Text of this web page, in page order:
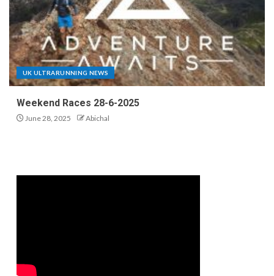
UK ULTRARUNNING NEWS
Weekend Races 28-6-2025
June 28, 2025 Abichal